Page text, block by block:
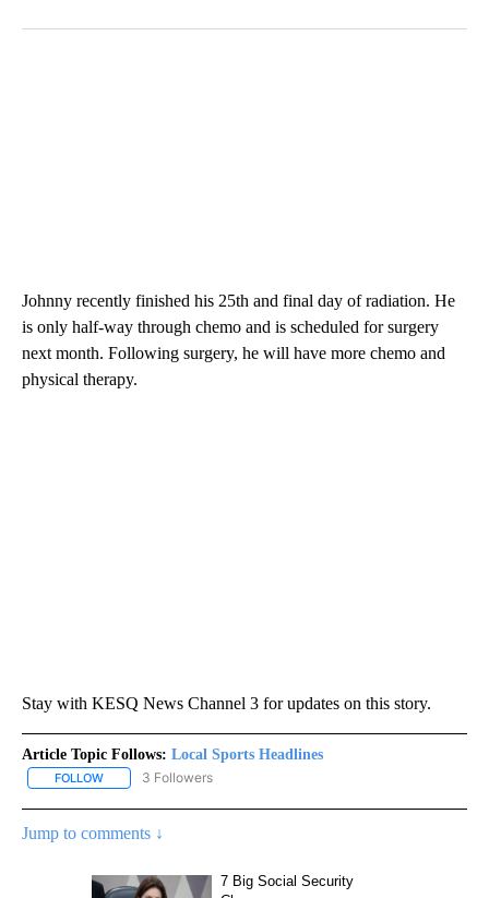
Johnny recently finished his 25th and final day of radiation. He
is only half-way through chemo and is scheduled for surgery
next month. Following surgery, he will have more chemo and
physical therapy.
Stay with KESQ News Channel 3 for updates on this story.
Article Topic Follows: Local Sports Headlines
FOLLOW FOLLOW "LOCAL SPORTS HEADLINES" TO RECEIVE
3 Followers
Jump to comments ↓